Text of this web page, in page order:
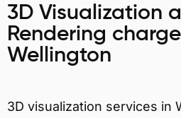
3D Visualization
Rendering
Wellington
3D visualization services in